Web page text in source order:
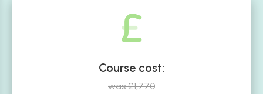
Course cost:
was £1,770